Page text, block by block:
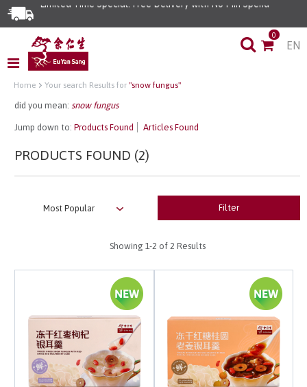
0
EN
Home Your search Results for "snow fungus"
did you mean: snow fungus
Jump down to: Products Found Articles Found
PRODUCTS FOUND (2)
Filter
Showing 1-2 of 2 Results